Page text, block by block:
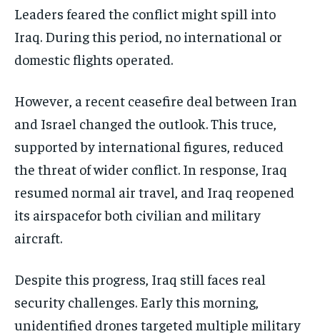
Leaders feared the conflict might spill into
Iraq. During this period, no international or
domestic flights operated.
However, a recent ceasefire deal between Iran
and Israel changed the outlook. This truce,
supported by international figures, reduced
the threat of wider conflict. In response, Iraq
resumed normal air travel, and Iraq reopened
its airspacefor both civilian and military
aircraft.
Despite this progress, Iraq still faces real
security challenges. Early this morning,
unidentified drones targeted multiple military